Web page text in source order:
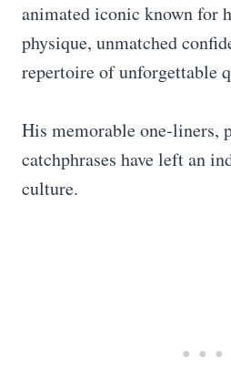
animated iconic known for
physique, unmatched
repertoire of unforgettable
His memorable one-liners,
catchphrases have left an
culture.